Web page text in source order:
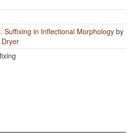
Suffixing in Inflectional Morphology by